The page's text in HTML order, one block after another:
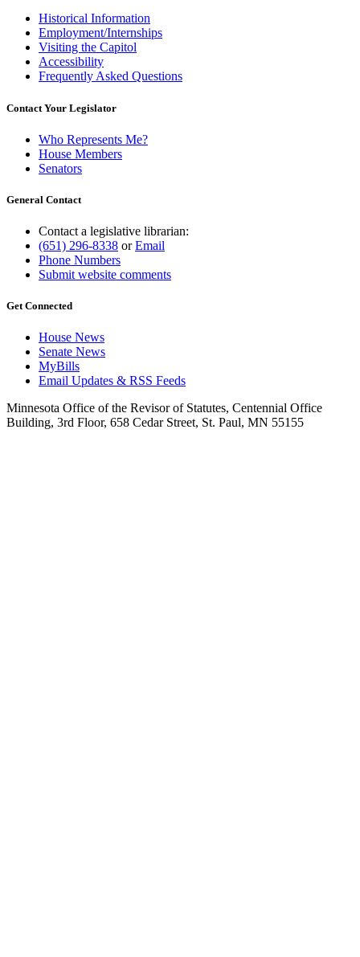
Historical Information
Employment/Internships
Visiting the Capitol
Accessibility
Frequently Asked Questions
Contact Your Legislator
Who Represents Me?
House Members
Senators
General Contact
Contact a legislative librarian:
(651) 296-8338 orEmail
Phone Numbers
Submit website comments
Get Connected
House News
Senate News
MyBills
Email Updates & RSS Feeds
Minnesota Office of the Revisor of Statutes, Centennial Office
Building, 3rd Floor, 658 Cedar Street, St. Paul, MN 55155